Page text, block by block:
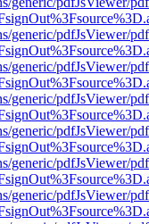
generic/pdfJsViewer/
generic/pdfJsViewer/
generic/pdfJsViewer/
generic/pdfJsViewer/
generic/pdfJsViewer/
generic/pdfJsViewer/